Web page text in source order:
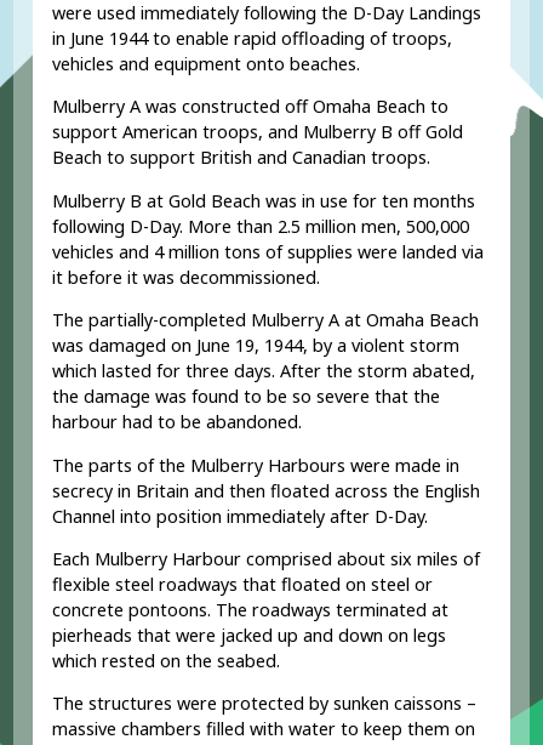
were used immediately following the D-Day Landings
in June 1944 to enable rapid offloading of troops,
vehicles and equipment onto beaches.
Mulberry A was constructed off Omaha Beach to
support American troops, and Mulberry B off Gold
Beach to support British and Canadian troops.
Mulberry B at Gold Beach was in use for ten months
following D-Day. More than 2.5 million men, 500,000
vehicles and 4 million tons of supplies were landed via
it before it was decommissioned.
The partially-completed Mulberry A at Omaha Beach
was damaged on June 19, 1944, by a violent storm
which lasted for three days. After the storm abated,
the damage was found to be so severe that the
harbour had to be abandoned.
The parts of the Mulberry Harbours were made in
secrecy in Britain and then floated across the English
Channel into position immediately after D-Day.
Each Mulberry Harbour comprised about six miles of
flexible steel roadways that floated on steel or
concrete pontoons. The roadways terminated at
pierheads that were jacked up and down on legs
which rested on the seabed.
The structures were protected by sunken caissons –
massive chambers filled with water to keep them on